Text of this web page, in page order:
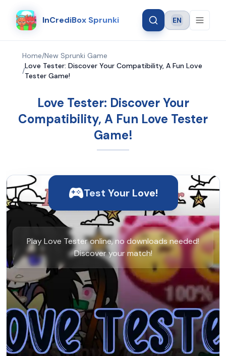
InCrediBox Sprunki Language
EN
Home/New Sprunki Game
/
Love Tester: Discover Your Compatibility, A Fun Love
Tester Game!
Love Tester: Discover Your
Compatibility, A Fun Love Tester
Game!
Test Your Love!
Play Love Tester online, no downloads needed!
Discover your match!